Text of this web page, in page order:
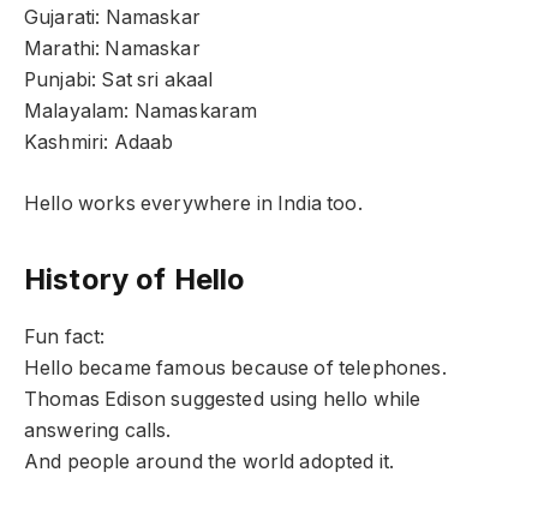
Gujarati: Namaskar
Marathi: Namaskar
Punjabi: Sat sri akaal
Malayalam: Namaskaram
Kashmiri: Adaab
Hello works everywhere in India too.
History of Hello
Fun fact:
Hello became famous because of telephones.
Thomas Edison suggested using hello while
answering calls.
And people around the world adopted it.